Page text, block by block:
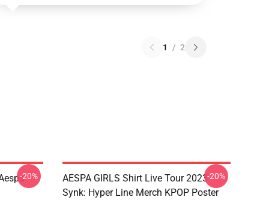
1 / 2
-20%
AESPA GIRLS Shirt Live Tour 2023
Synk: Hyper Line Merch KPOP Poster
-20%